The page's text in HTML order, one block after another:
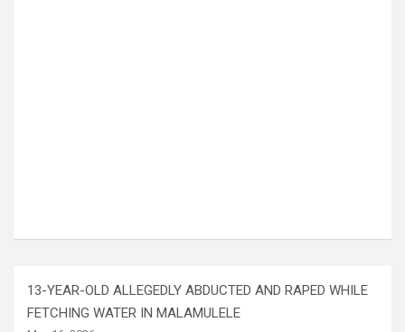
13-YEAR-OLD ALLEGEDLY ABDUCTED AND RAPED WHILE
FETCHING WATER IN MALAMULELE